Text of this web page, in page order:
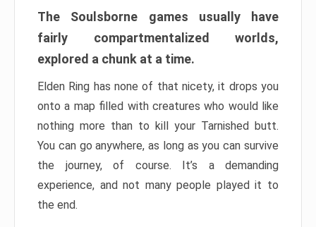
The Soulsborne games usually have
fairly compartmentalized worlds,
explored a chunk at a time.
Elden Ring has none of that nicety, it drops you
onto a map filled with creatures who would like
nothing more than to kill your Tarnished butt.
You can go anywhere, as long as you can survive
the journey, of course. It’s a demanding
experience, and not many people played it to
the end.